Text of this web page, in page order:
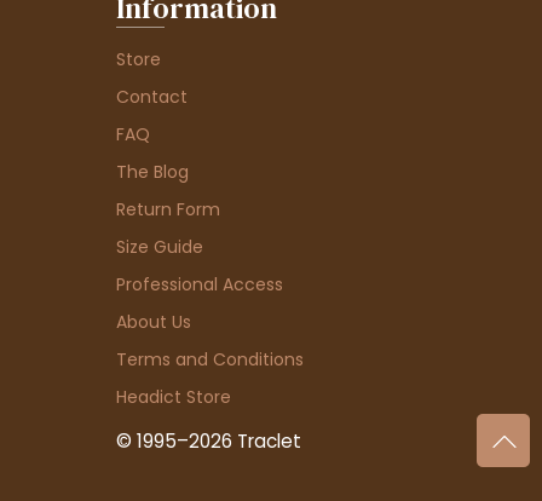
Store
Contact
FAQ
The Blog
Return Form
Size Guide
Professional Access
About Us
Terms and Conditions
Headict Store
© 1995–2026 Traclet